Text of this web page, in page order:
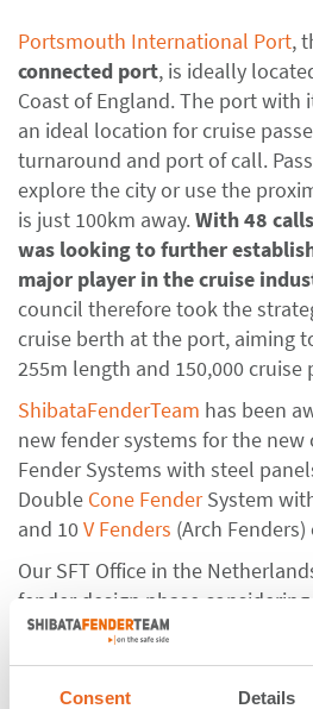
Consent Details
Portsmouth International Port,
connected port, is ideally
Coast of England. The port with
an ideal location for cruise
turnaround and port of call.
explore the city or use the
is just 100km away.With 48
was looking to further
major player in the cruise
council therefore took the
cruise berth at the port, aiming
255m length and 150,000 cruise
ShibataFenderTeam has been
new fender systems for the new
Fender Systems with steel
Double Cone FenderSystem
and 10V Fenders (Arch
Our SFT Office in the
fender design phase
installation as the Dolphin
removed and incorporated into
arrangement. The SFT experts